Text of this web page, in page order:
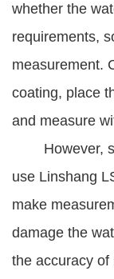
whether the
requirements,
measurement.
coating, place
and measure
However,
use Linshang
make
damage the
the accuracy of